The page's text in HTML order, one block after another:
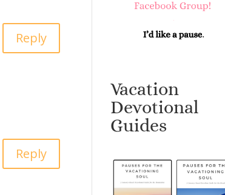
Reply
Reply
Vacation
Devotional
Guides